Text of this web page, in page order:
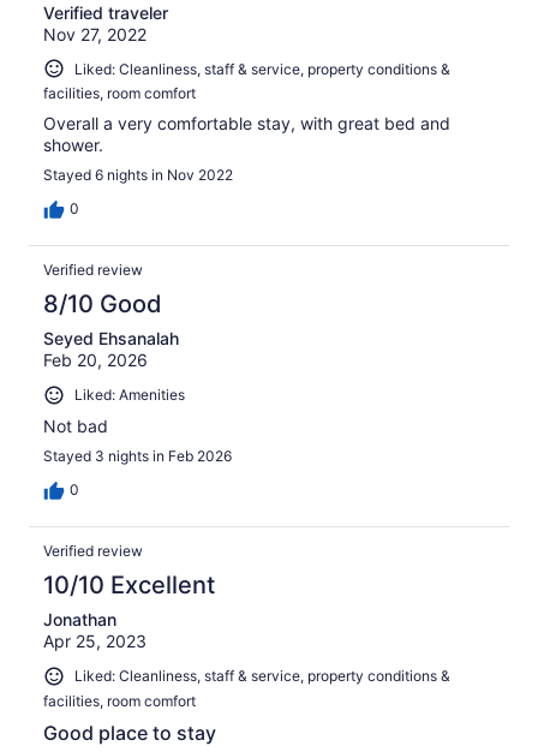
Verified traveler
Nov 27, 2022
Liked: Cleanliness, staff & service, property conditions &
facilities, room comfort
Overall a very comfortable stay, with great bed and
shower.
Stayed 6 nights in Nov 2022
0
Verified review
8/10 Good
Seyed Ehsanalah
Feb 20, 2026
Liked: Amenities
Not bad
Stayed 3 nights in Feb 2026
0
Verified review
10/10 Excellent
Jonathan
Apr 25, 2023
Liked: Cleanliness, staff & service, property conditions &
facilities, room comfort
Good place to stay